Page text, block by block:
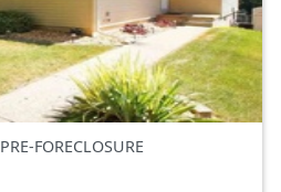
PRE-FORECLOSURE